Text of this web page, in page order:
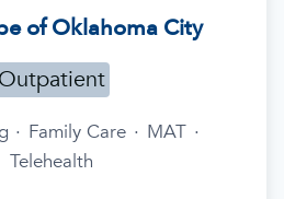
of Oklahoma City
Outpatient
· Family Care · MAT ·
Telehealth